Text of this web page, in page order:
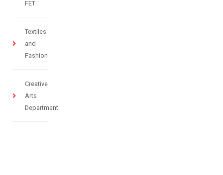
FET
Textiles
and
Fashion
Creative
Arts
Department